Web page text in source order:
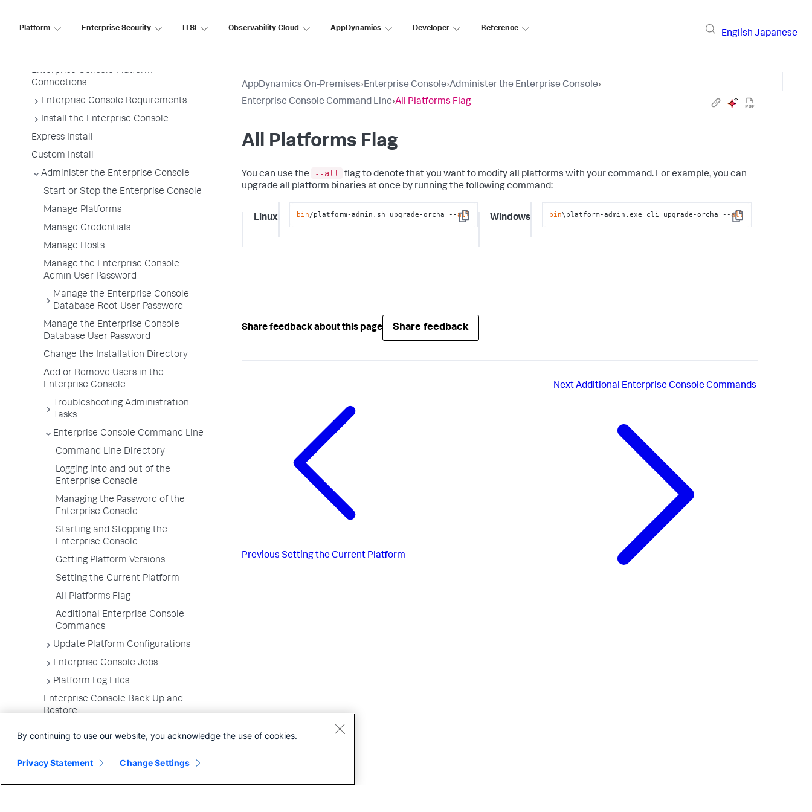
Platform Enterprise Security ITSI Observability Cloud AppDynamics Developer Reference
English Japanese
Enterprise Console Platforms
Enterprise Console Platform
Connections
Enterprise Console Requirements
Install the Enterprise Console
Express Install
Custom Install
Administer the Enterprise Console
Start or Stop the Enterprise Console
Manage Platforms
Manage Credentials
Manage Hosts
Manage the Enterprise Console
Admin User Password
Manage the Enterprise Console
Database Root User Password
Manage the Enterprise Console
Database User Password
Change the Installation Directory
Add or Remove Users in the
Enterprise Console
Troubleshooting Administration
Tasks
Enterprise Console Command Line
Command Line Directory
Logging into and out of the
Enterprise Console
Managing the Password of the
Enterprise Console
Starting and Stopping the
Enterprise Console
Getting Platform Versions
Setting the Current Platform
All Platforms Flag
Additional Enterprise Console
Commands
Update Platform Configurations
Enterprise Console Jobs
Platform Log Files
Enterprise Console Back Up and
Restore
FAQs for the Enterprise Console
AppDynamics On-Premises›Enterprise Console›Administer the Enterprise Console›
Enterprise Console Command Line›All Platforms Flag
All Platforms Flag
You can use the --all
flag to denote that you want to modify all platforms with your command. For example, you can
upgrade all platform binaries at once by running the following command:
Linux Copy
bin/platform-admin.sh upgrade-orcha --all Windows Copy
bin\platform-admin.exe cli upgrade-orcha --all
Share feedback about this page Share feedback
Previous Setting the Current Platform
NextAdditional Enterprise Console Commands
By continuing to use our website, you acknowledge the use of cookies.
Privacy Statement Change Settings